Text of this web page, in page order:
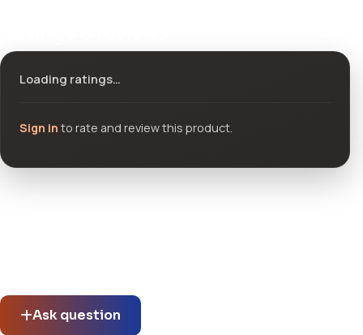
Loading ratings…
Sign in to rate and review this product.
Ask question